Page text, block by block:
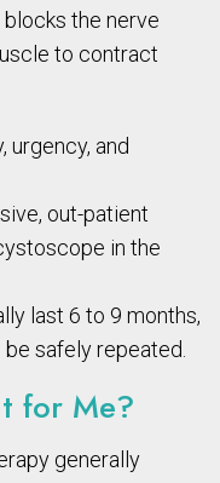
the nerve
to contract
urgency, and
out-patient
in the
last 6 to 9 months,
safely repeated.
for Me?
generally